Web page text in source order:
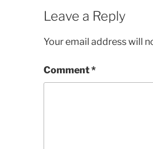
Leave a Reply
Your email address will
Comment*